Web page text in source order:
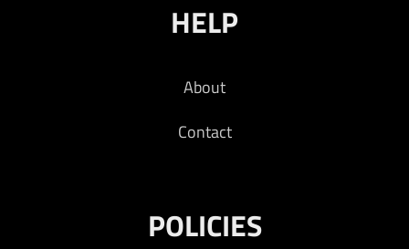
HELP
About
Contact
POLICIES